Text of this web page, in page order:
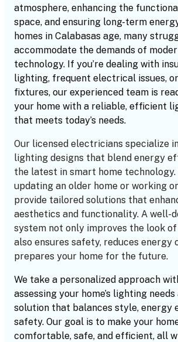
atmosphere, enhancing the
space, and ensuring long-term
homes in Calabasas age, many
accommodate the demands of
technology. If you’re dealing with
lighting, frequent electrical issues,
fixtures, our experienced team is
your home with a reliable, efficient
that meets today’s needs.
Our licensed electricians specialize
lighting designs that blend energy
the latest in smart home technology.
updating an older home or working
provide tailored solutions that
aesthetics and functionality. A well-
system not only improves the look
also ensures safety, reduces energy
prepares your home for the future.
We take a personalized approach
assessing your home’s lighting
solution that balances style, energy
safety. Our goal is to make your
comfortable, safe, and efficient, all